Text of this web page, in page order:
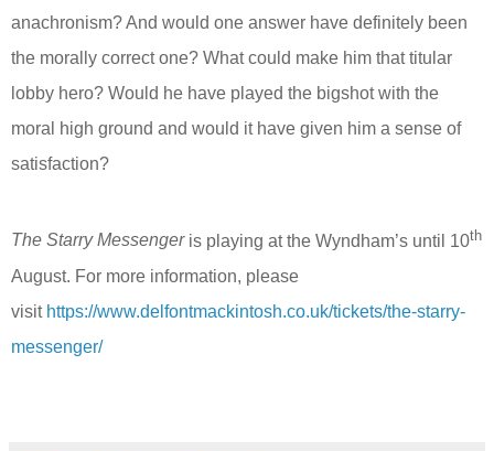
anachronism? And would one answer have definitely been
the morally correct one? What could make him that titular
lobby hero? Would he have played the bigshot with the
moral high ground and would it have given him a sense of
satisfaction?
The Starry Messengeris playing at the Wyndham’s until 10th
August. For more information, please
visit https://www.delfontmackintosh.co.uk/tickets/the-starry-
messenger/